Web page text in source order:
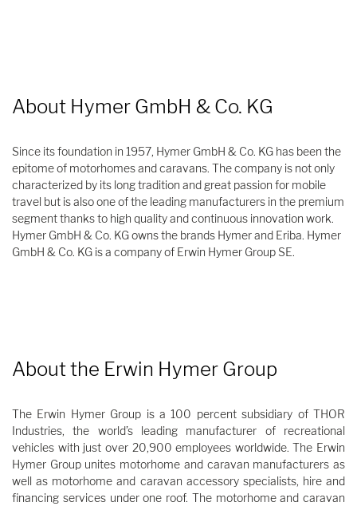
About Hymer GmbH & Co. KG
Since its foundation in 1957, Hymer GmbH & Co. KG has been the
epitome of motorhomes and caravans. The company is not only
characterized by its long tradition and great passion for mobile
travel but is also one of the leading manufacturers in the premium
segment thanks to high quality and continuous innovation work.
Hymer GmbH & Co. KG owns the brands Hymer and Eriba. Hymer
GmbH & Co. KG is a company of Erwin Hymer Group SE.
About the Erwin Hymer Group
The Erwin Hymer Group is a 100 percent subsidiary of THOR
Industries, the world’s leading manufacturer of recreational
vehicles with just over 20,900 employees worldwide. The Erwin
Hymer Group unites motorhome and caravan manufacturers as
well as motorhome and caravan accessory specialists, hire and
financing services under one roof. The motorhome and caravan